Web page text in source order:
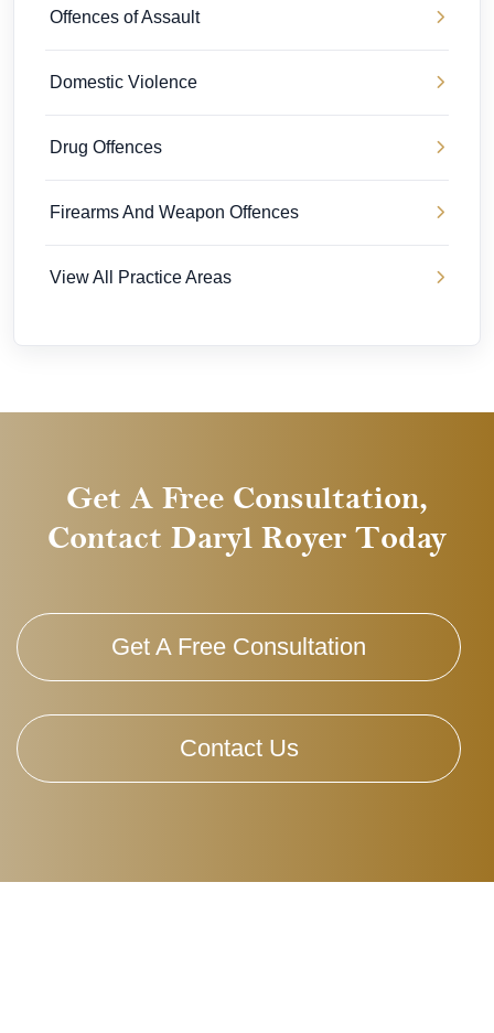
Offences of Assault
Domestic Violence
Drug Offences
Firearms And Weapon Offences
View All Practice Areas
Get A Free Consultation,
Contact Daryl Royer Today
Get A Free Consultation
Contact Us